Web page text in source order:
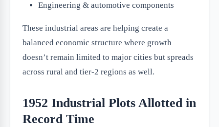
Engineering & automotive components
These industrial areas are helping create a
balanced economic structure where growth
doesn’t remain limited to major cities but spreads
across rural and tier-2 regions as well.
1952 Industrial Plots Allotted in
Record Time